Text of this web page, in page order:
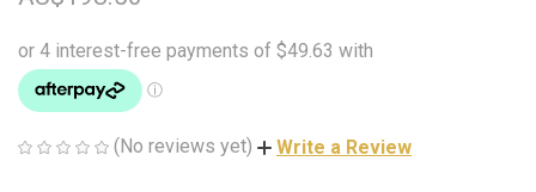
(No reviews yet) Write a Review